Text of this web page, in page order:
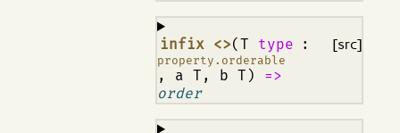
infix <>(T type :
property.orderable
, a T, b T)
=>
order
¶ [src]